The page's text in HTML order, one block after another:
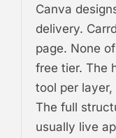
Canva
delivery.
page. None
free tier. The
tool per
The full
usually live